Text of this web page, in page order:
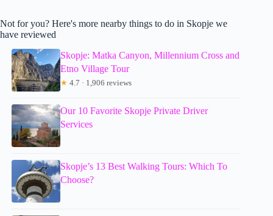
Not for you? Here's more nearby things to do in Skopje we
have reviewed
Skopje: Matka Canyon, Millennium Cross and
Etno Village Tour
★ 4.7 · 1,906 reviews
Our 10 Favorite Skopje Private Driver
Services
Skopje’s 13 Best Walking Tours: Which To
Choose?